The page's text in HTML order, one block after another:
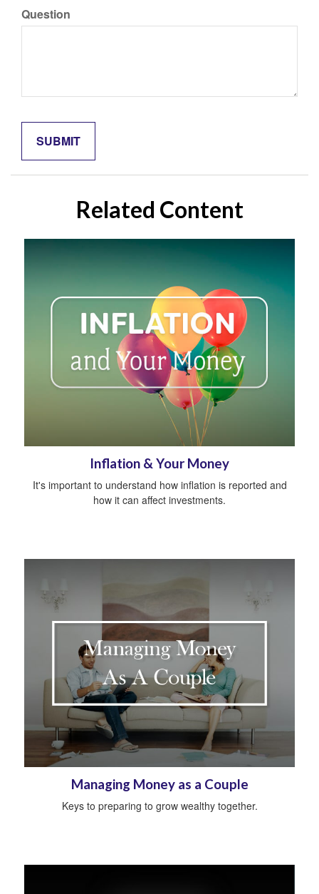
Question
Related Content
Inflation & Your Money
It's important to understand how inflation is reported and
how it can affect investments.
Managing Money as a Couple
Keys to preparing to grow wealthy together.